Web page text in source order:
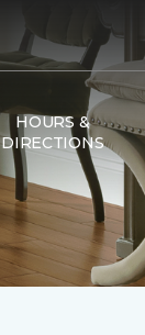
HOURS &
DIRECTIONS